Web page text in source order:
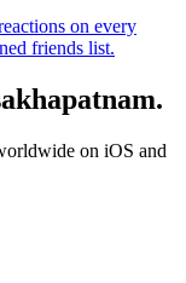
on every
friends list.
.
on iOS and